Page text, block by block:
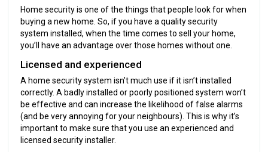
Home security is one of the things that people look for when
buying a new home. So, if you have a quality security
system installed, when the time comes to sell your home,
you’ll have an advantage over those homes without one.
Licensed and experienced
A home security system isn’t much use if it isn’t installed
correctly. A badly installed or poorly positioned system won’t
be effective and can increase the likelihood of false alarms
(and be very annoying for your neighbours). This is why it’s
important to make sure that you use an experienced and
licensed security installer.